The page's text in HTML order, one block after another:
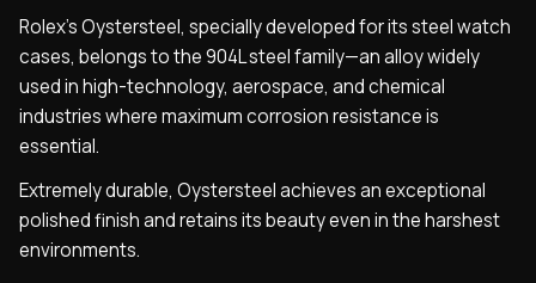
Rolex’s Oystersteel, specially developed for its steel watch
cases, belongs to the 904L steel family—an alloy widely
used in high-technology, aerospace, and chemical
industries where maximum corrosion resistance is
essential.
Extremely durable, Oystersteel achieves an exceptional
polished finish and retains its beauty even in the harshest
environments.